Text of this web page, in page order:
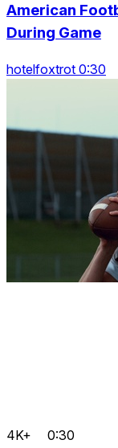
American
During Game
hotelfoxtrot 0:30
4K+ 0:30